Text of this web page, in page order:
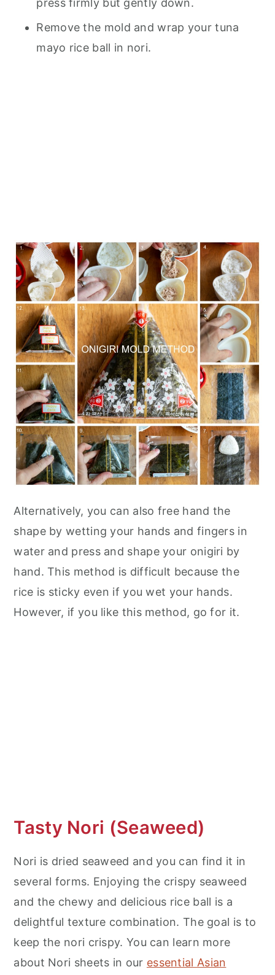
press firmly but gently down.
Remove the mold and wrap your tuna
mayo rice ball in nori.
Alternatively, you can also free hand the
shape by wetting your hands and fingers in
water and press and shape your onigiri by
hand. This method is difficult because the
rice is sticky even if you wet your hands.
However, if you like this method, go for it.
Tasty Nori (Seaweed)
Nori is dried seaweed and you can find it in
several forms. Enjoying the crispy seaweed
and the chewy and delicious rice ball is a
delightful texture combination. The goal is to
keep the nori crispy. You can learn more
about Nori sheets in our essential Asian